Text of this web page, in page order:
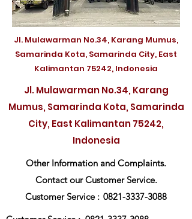
Jl. Mulawarman No.34, Karang Mumus,
Samarinda Kota, Samarinda City, East
Kalimantan 75242, Indonesia
Jl. Mulawarman No.34, Karang
Mumus, Samarinda Kota, Samarinda
City, East Kalimantan 75242,
Indonesia
Other Information and Complaints.
Contact our Customer Service.
Customer Service : 0821-3337-3088